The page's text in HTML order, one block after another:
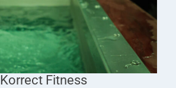
Korrect Fitness